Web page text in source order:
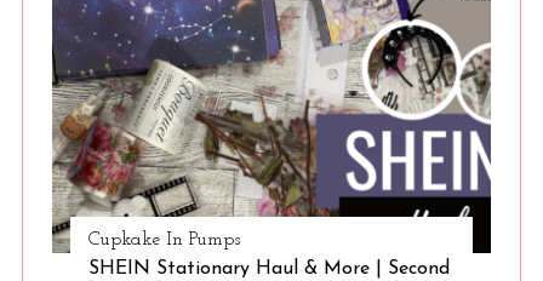
Cupkake In Pumps
SHEIN Stationary Haul & More | Second